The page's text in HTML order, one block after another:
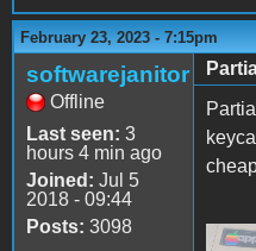
February 23, 2023 - 7:15pm
softwarejanitor
Offline
Last seen: 3
hours 4 min ago
Joined: Jul 5
2018 - 09:44
Posts: 3098